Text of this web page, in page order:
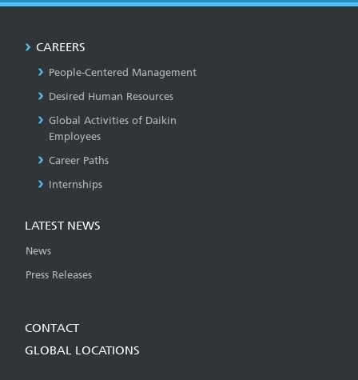
CAREERS
People-Centered Management
Desired Human Resources
Global Activities of Daikin
Employees
Career Paths
Internships
LATEST NEWS
News
Press Releases
CONTACT
GLOBAL LOCATIONS